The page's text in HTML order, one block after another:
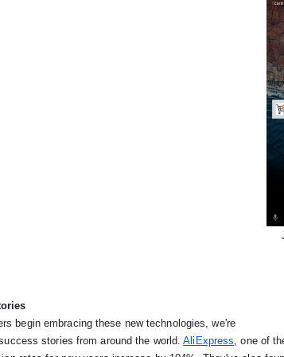
begin embracing these new technologies, we're
success stories from around the world.
AliExpress, one of